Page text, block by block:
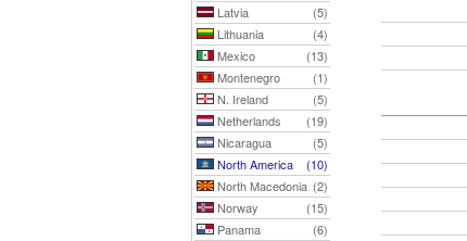
Latvia
(5)
Lithuania
(4)
Mexico
(13)
Montenegro
(1)
N. Ireland
(5)
Netherlands
(19)
Nicaragua
(5)
North America
(10)
North Macedonia (2)
Norway
(15)
Panama
(6)